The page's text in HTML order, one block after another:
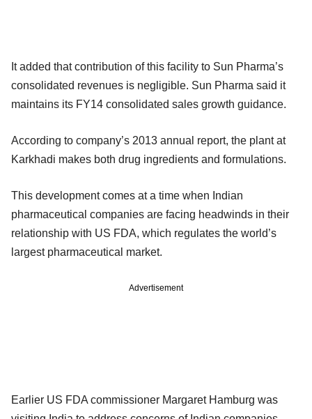
It added that contribution of this facility to Sun Pharma’s
consolidated revenues is negligible. Sun Pharma said it
maintains its FY14 consolidated sales growth guidance.
According to company’s 2013 annual report, the plant at
Karkhadi makes both drug ingredients and formulations.
This development comes at a time when Indian
pharmaceutical companies are facing headwinds in their
relationship with US FDA, which regulates the world’s
largest pharmaceutical market.
Advertisement
Earlier US FDA commissioner Margaret Hamburg was